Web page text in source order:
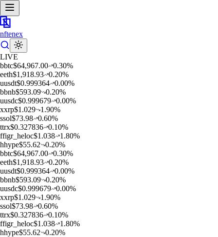
nftenex
LIVE
bbtc$64,967.00 0.30%
eeth$1,918.93 0.20%
uusdt$0.999364 0.00%
bbnb$593.09 0.20%
uusdc$0.999679 0.00%
xxrp$1.029 1.90%
ssol$73.98 0.60%
ttrx$0.327836 0.10%
ffigr_heloc$1.038 1.80%
hhype$55.62 0.20%
bbtc$64,967.00 0.30%
eeth$1,918.93 0.20%
uusdt$0.999364 0.00%
bbnb$593.09 0.20%
uusdc$0.999679 0.00%
xxrp$1.029 1.90%
ssol$73.98 0.60%
ttrx$0.327836 0.10%
ffigr_heloc$1.038 1.80%
hhype$55.62 0.20%